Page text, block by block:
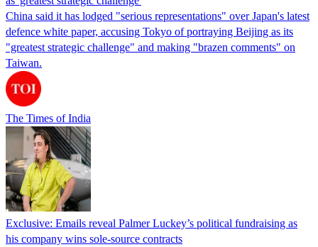
China said it has lodged "serious representations" over Japan's latest
defence white paper, accusing Tokyo of portraying Beijing as its
"greatest strategic challenge" and making "brazen comments" on
Taiwan.
The Times of India
Exclusive: Emails reveal Palmer Luckey’s political fundraising as
his company wins sole-source contracts